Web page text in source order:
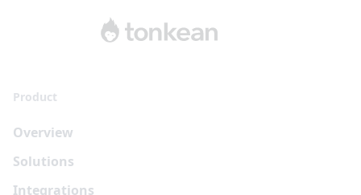
Product
Overview
Solutions
Integrations